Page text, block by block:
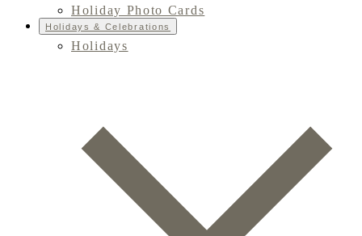
Holiday Photo Cards
Holidays & Celebrations
Holidays